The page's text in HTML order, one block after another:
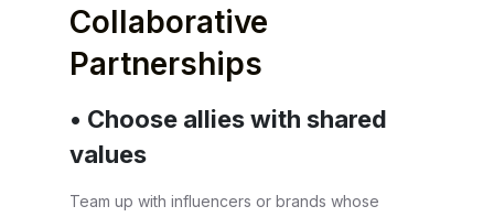
Collaborative
Partnerships
• Choose allies with shared
values
Team up with influencers or brands whose